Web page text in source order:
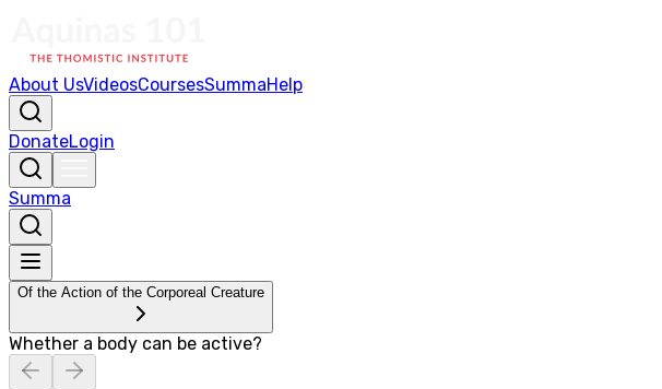
About UsVideosCoursesSummaHelp
DonateLogin
Summa
Of the Action of the Corporeal Creature
Whether a body can be active?